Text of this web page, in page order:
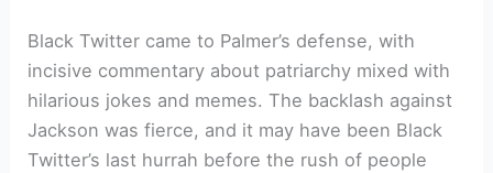
Black Twitter came to Palmer’s defense, with
incisive commentary about patriarchy mixed with
hilarious jokes and memes. The backlash against
Jackson was fierce, and it may have been Black
Twitter’s last hurrah before the rush of people